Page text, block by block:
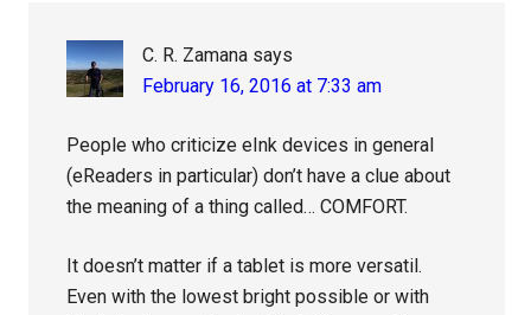
C. R. Zamana says
February 16, 2016 at 7:33 am
People who criticize eInk devices in general
(eReaders in particular) don’t have a clue about
the meaning of a thing called… COMFORT.
It doesn’t matter if a tablet is more versatil.
Even with the lowest bright possible or with